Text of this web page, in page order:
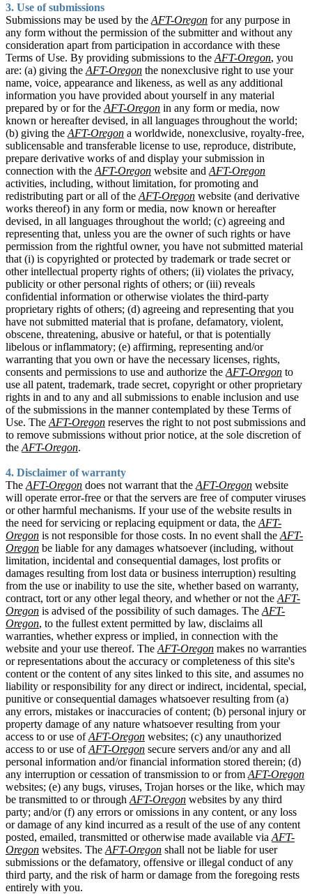
3. Use of submissions
Submissions may be used by the AFT-Oregon for any purpose in
any form without the permission of the submitter and without any
consideration apart from participation in accordance with these
Terms of Use. By providing submissions to the AFT-Oregon, you
are: (a) giving the AFT-Oregon the nonexclusive right to use your
name, voice, appearance and likeness, as well as any additional
information you have provided about yourself in any material
prepared by or for the AFT-Oregon in any form or media, now
known or hereafter devised, in all languages throughout the world;
(b) giving the AFT-Oregon a worldwide, nonexclusive, royalty-free,
sublicensable and transferable license to use, reproduce, distribute,
prepare derivative works of and display your submission in
connection with the AFT-Oregon website and AFT-Oregon
activities, including, without limitation, for promoting and
redistributing part or all of the AFT-Oregon website (and derivative
works thereof) in any form or media, now known or hereafter
devised, in all languages throughout the world; (c) agreeing and
representing that, unless you are the owner of such rights or have
permission from the rightful owner, you have not submitted material
that (i) is copyrighted or protected by trademark or trade secret or
other intellectual property rights of others; (ii) violates the privacy,
publicity or other personal rights of others; or (iii) reveals
confidential information or otherwise violates the third-party
proprietary rights of others; (d) agreeing and representing that you
have not submitted material that is profane, defamatory, violent,
obscene, threatening, abusive or hateful, or that is potentially
libelous or inflammatory; (e) affirming, representing and/or
warranting that you own or have the necessary licenses, rights,
consents and permissions to use and authorize the AFT-Oregon to
use all patent, trademark, trade secret, copyright or other proprietary
rights in and to any and all submissions to enable inclusion and use
of the submissions in the manner contemplated by these Terms of
Use. The AFT-Oregon reserves the right to not post submissions and
to remove submissions without prior notice, at the sole discretion of
the AFT-Oregon.
4. Disclaimer of warranty
The AFT-Oregon does not warrant that the AFT-Oregon website
will operate error-free or that the servers are free of computer viruses
or other harmful mechanisms. If your use of the website results in
the need for servicing or replacing equipment or data, the AFT-
Oregon is not responsible for those costs. In no event shall the AFT-
Oregon be liable for any damages whatsoever (including, without
limitation, incidental and consequential damages, lost profits or
damages resulting from lost data or business interruption) resulting
from the use or inability to use the site, whether based on warranty,
contract, tort or any other legal theory, and whether or not the AFT-
Oregon is advised of the possibility of such damages. The AFT-
Oregon, to the fullest extent permitted by law, disclaims all
warranties, whether express or implied, in connection with the
website and your use thereof. The AFT-Oregon makes no warranties
or representations about the accuracy or completeness of this site's
content or the content of any sites linked to this site, and assumes no
liability or responsibility for any direct or indirect, incidental, special,
punitive or consequential damages whatsoever resulting from (a)
any errors, mistakes or inaccuracies of content; (b) personal injury or
property damage of any nature whatsoever resulting from your
access to or use ofAFT-Oregon websites; (c) any unauthorized
access to or use ofAFT-Oregon secure servers and/or any and all
personal information and/or financial information stored therein; (d)
any interruption or cessation of transmission to or from AFT-Oregon
websites; (e) any bugs, viruses, Trojan horses or the like, which may
be transmitted to or through AFT-Oregon websites by any third
party; and/or (f) any errors or omissions in any content, or any loss
or damage of any kind incurred as a result of the use of any content
posted, emailed, transmitted or otherwise made available via AFT-
Oregon websites. The AFT-Oregon shall not be liable for user
submissions or the defamatory, offensive or illegal conduct of any
third party, and the risk of harm or damage from the foregoing rests
entirely with you.